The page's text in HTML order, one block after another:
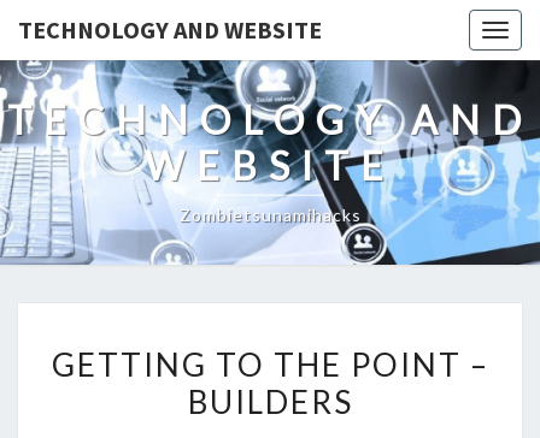
TECHNOLOGY AND WEBSITE
TECHNOLOGY AND
WEBSITE
Zombietsunamihacks
THE
GETTING TO THE POINT –
BUILDERS